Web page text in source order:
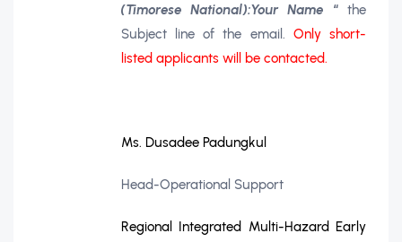
(Timorese National):Your Name “the
Subject line of the email. Only short-
listed applicants will be contacted.
Ms. Dusadee Padungkul
Head-Operational Support
Regional Integrated Multi-Hazard Early